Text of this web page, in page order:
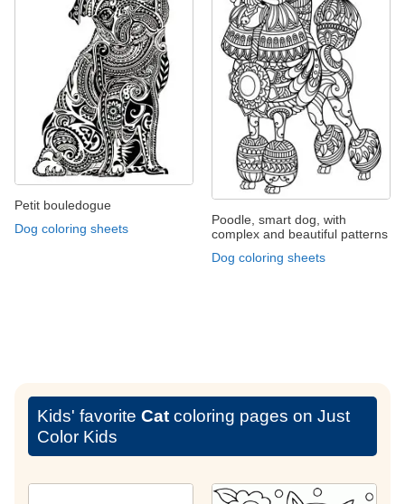
Petit bouledogue
Dog coloring sheets
Poodle, smart dog, with
complex and beautiful patterns
Dog coloring sheets
Kids' favorite Cat coloring pages on Just
Color Kids